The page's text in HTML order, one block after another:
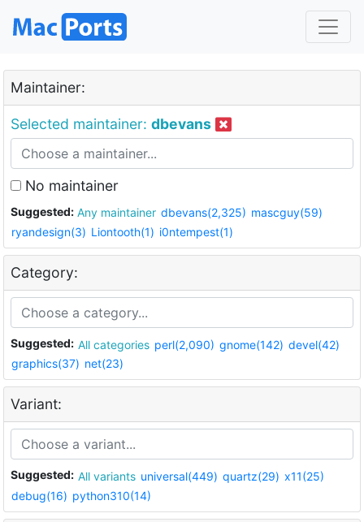
Maintainer:
Selected maintainer: dbevans
No maintainer
Suggested: Any maintainer dbevans(2,325) mascguy(59)
ryandesign(3) Liontooth(1) i0ntempest(1)
Category:
Suggested: All categories perl(2,090) gnome(142) devel(42)
graphics(37) net(23)
Variant:
Suggested: All variants universal(449) quartz(29) x11(25)
debug(16) python310(14)